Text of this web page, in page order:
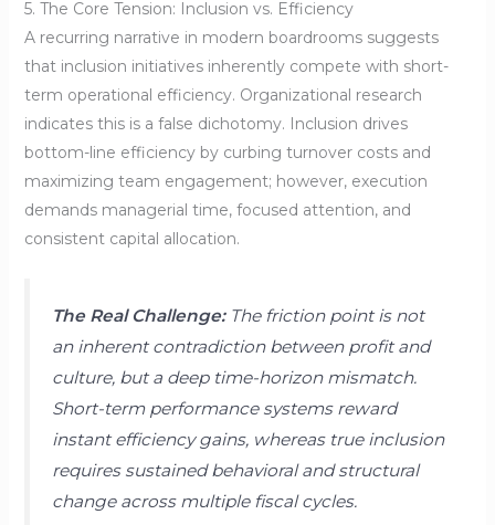
5. The Core Tension: Inclusion vs. Efficiency
A recurring narrative in modern boardrooms suggests
that inclusion initiatives inherently compete with short-
term operational efficiency. Organizational research
indicates this is a false dichotomy. Inclusion drives
bottom-line efficiency by curbing turnover costs and
maximizing team engagement; however, execution
demands managerial time, focused attention, and
consistent capital allocation.
The Real Challenge:The friction point is not
an inherent contradiction between profit and
culture, but a deep time-horizon mismatch.
Short-term performance systems reward
instant efficiency gains, whereas true inclusion
requires sustained behavioral and structural
change across multiple fiscal cycles.